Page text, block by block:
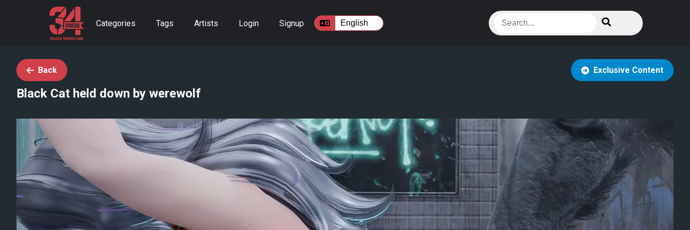
Categories Tags Artists Login Signup
Back Exclusive Content
Black Cat held down by werewolf